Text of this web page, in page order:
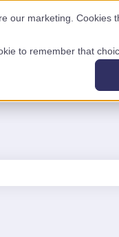
our marketing. Cookies
to remember that